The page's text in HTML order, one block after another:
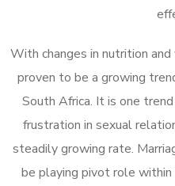
With changes in nutrition
proven to be a growing
South Africa. It is one
frustration in sexual
steadily growing rate.
be playing pivot role